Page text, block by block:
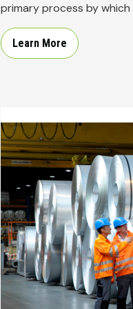
primary process by
Learn More